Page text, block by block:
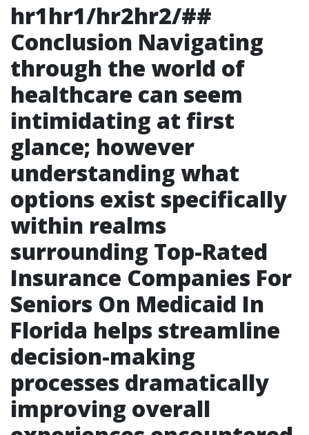
hr1hr1/hr2hr2/##
Conclusion Navigating
through the world of
healthcare can seem
intimidating at first
glance; however
understanding what
options exist specifically
within realms
surrounding Top-Rated
Insurance Companies For
Seniors On Medicaid In
Florida helps streamline
decision-making
processes dramatically
improving overall